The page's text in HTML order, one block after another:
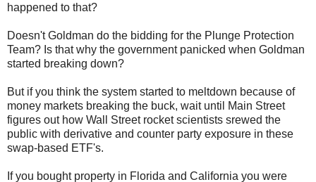
happened to that?
Doesn't Goldman do the bidding for the Plunge Protection
Team? Is that why the government panicked when Goldman
started breaking down?
But if you think the system started to meltdown because of
money markets breaking the buck, wait until Main Street
figures out how Wall Street rocket scientists srewed the
public with derivative and counter party exposure in these
swap-based ETF's.
If you bought property in Florida and California you were